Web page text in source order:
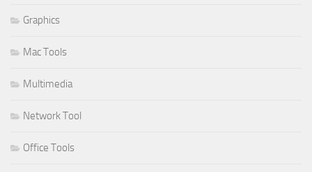
Graphics
Mac Tools
Multimedia
Network Tool
Office Tools